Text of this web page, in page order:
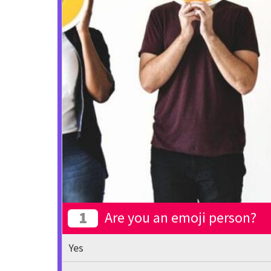
1 Are you an emoji person?
Yes